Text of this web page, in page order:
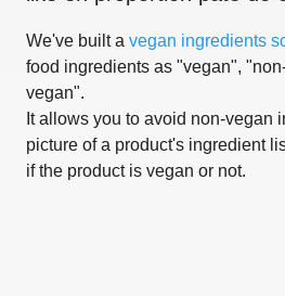
We've built a vegan ingredients
food ingredients as "vegan",
vegan".
It allows you to avoid non-vegan
picture of a product's ingredient
if the product is vegan or not.